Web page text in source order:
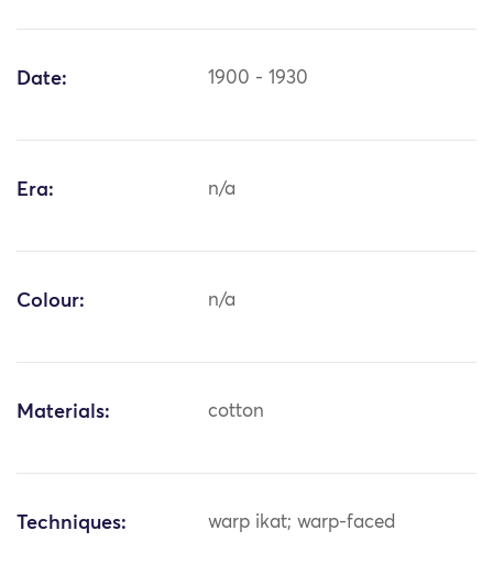
Date: 1900 - 1930
Era: n/a
Colour: n/a
Materials: cotton
Techniques: warp ikat; warp-faced